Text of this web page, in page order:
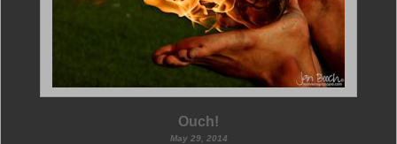
Ouch!
May 29, 2014